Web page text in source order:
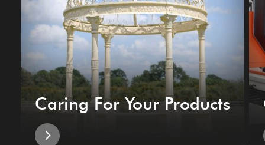
Caring For Your Products